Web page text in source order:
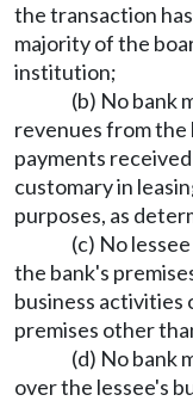
the transaction
majority of the
institution;
(b) No bank
revenues from
payments
customary in
purposes, as
(c) No
the bank's
business activities
premises other
(d) No bank
over the lessee's